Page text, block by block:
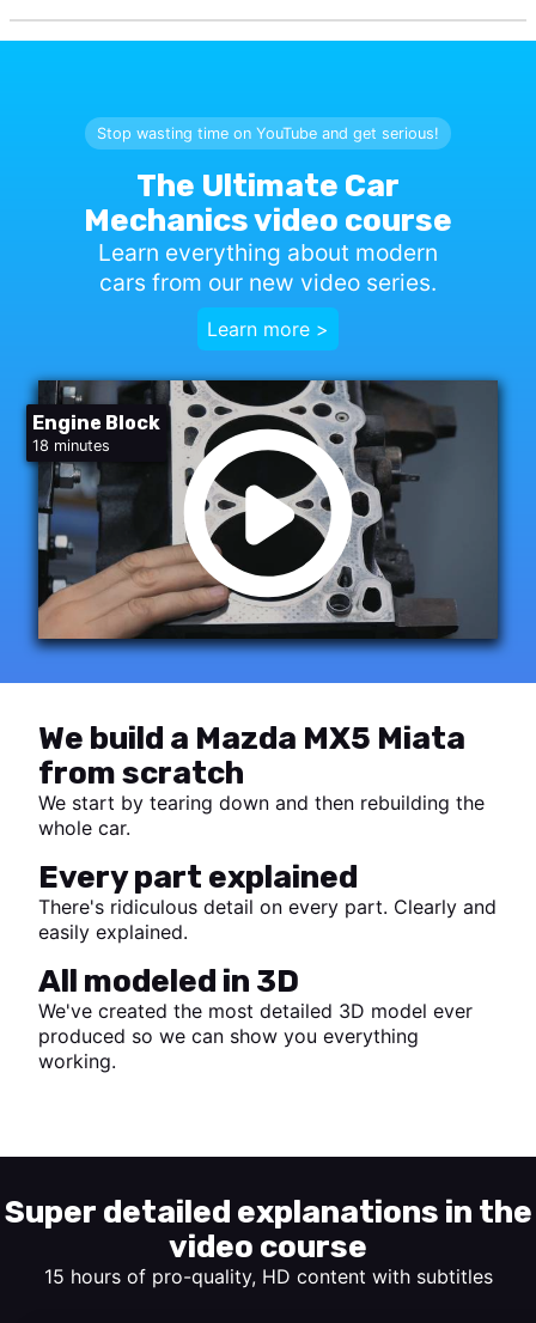
Engine Block
18 minutes
Stop wasting time on YouTube and get serious!
The Ultimate Car
Mechanics video course
Learn everything about modern
cars from our new video series.
Learn more >
We build a Mazda MX5 Miata
from scratch
We start by tearing down and then rebuilding the
whole car.
Every part explained
There's ridiculous detail on every part. Clearly and
easily explained.
All modeled in 3D
We've created the most detailed 3D model ever
produced so we can show you everything
working.
Super detailed explanations in the
video course
15 hours of pro-quality, HD content with subtitles